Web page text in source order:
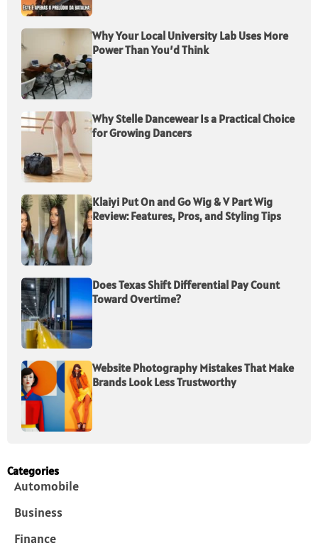
Why Your Local University Lab Uses More
Power Than You’d Think
Why Stelle Dancewear Is a Practical Choice
for Growing Dancers
Klaiyi Put On and Go Wig & V Part Wig
Review: Features, Pros, and Styling Tips
Does Texas Shift Differential Pay Count
Toward Overtime?
Website Photography Mistakes That Make
Brands Look Less Trustworthy
Categories
Automobile
Business
Finance